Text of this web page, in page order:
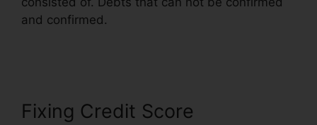
and confirmed.
Fixing Credit Score